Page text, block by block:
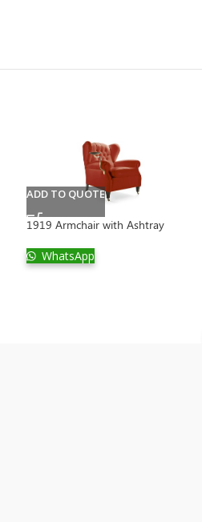
ADD TO QUOTE
1919 Armchair with Ashtray
WhatsApp